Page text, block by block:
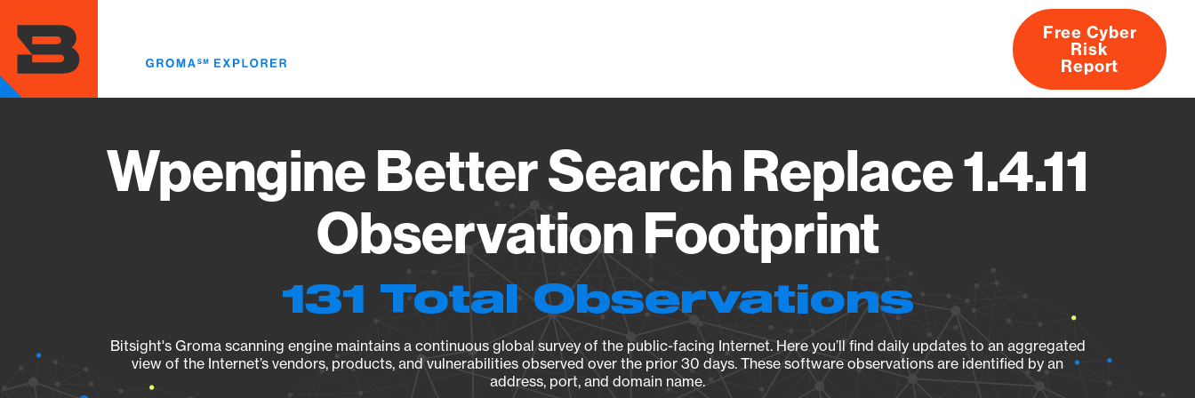
main
content
About
Free Cyber
Risk
Report
Wpengine Better Search Replace 1.4.11
Observation Footprint
131 Total Observations
Bitsight's Groma scanning engine maintains a continuous global survey of the public-facing Internet. Here you’ll find daily updates to an aggregated
view of the Internet’s vendors, products, and vulnerabilities observed over the prior 30 days. These software observations are identified by an
address, port, and domain name.